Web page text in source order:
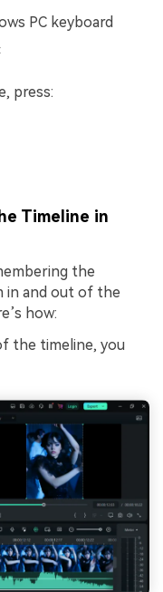
PC keyboard
press:
Timeline in
the
in and out of the
how:
the timeline, you